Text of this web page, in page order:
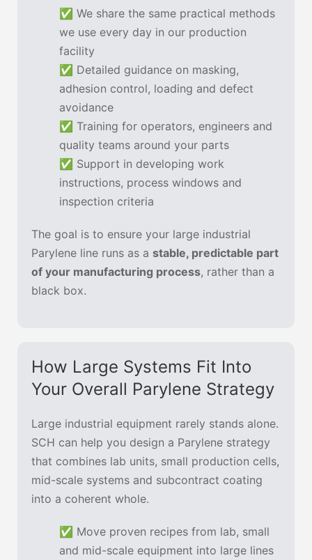
✅ We share the same practical methods
we use every day in our production
facility
✅ Detailed guidance on masking,
adhesion control, loading and defect
avoidance
✅ Training for operators, engineers and
quality teams around your parts
✅ Support in developing work
instructions, process windows and
inspection criteria
The goal is to ensure your large industrial
Parylene line runs as a stable, predictable part
of your manufacturing process, rather than a
black box.
How Large Systems Fit Into
Your Overall Parylene Strategy
Large industrial equipment rarely stands alone.
SCH can help you design a Parylene strategy
that combines lab units, small production cells,
mid-scale systems and subcontract coating
into a coherent whole.
✅ Move proven recipes from lab, small
and mid-scale equipment into large lines